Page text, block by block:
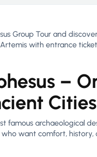
Group Tour and
with entrance
–
Cities
famous archaeological
want comfort,